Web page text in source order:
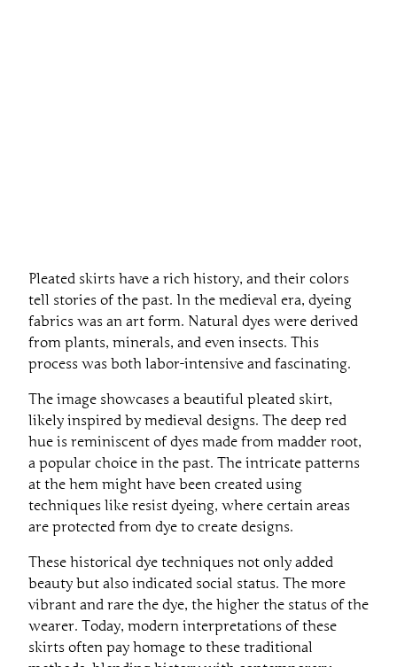
Pleated skirts have a rich history, and their colors
tell stories of the past. In the medieval era, dyeing
fabrics was an art form. Natural dyes were derived
from plants, minerals, and even insects. This
process was both labor-intensive and fascinating.
The image showcases a beautiful pleated skirt,
likely inspired by medieval designs. The deep red
hue is reminiscent of dyes made from madder root,
a popular choice in the past. The intricate patterns
at the hem might have been created using
techniques like resist dyeing, where certain areas
are protected from dye to create designs.
These historical dye techniques not only added
beauty but also indicated social status. The more
vibrant and rare the dye, the higher the status of the
wearer. Today, modern interpretations of these
skirts often pay homage to these traditional